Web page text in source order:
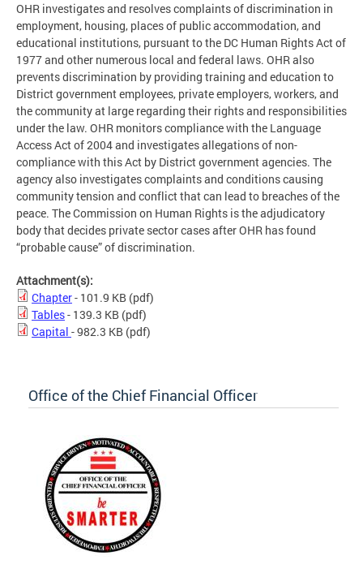
OHR investigates and resolves complaints of discrimination in
employment, housing, places of public accommodation, and
educational institutions, pursuant to the DC Human Rights Act of
1977 and other numerous local and federal laws. OHR also
prevents discrimination by providing training and education to
District government employees, private employers, workers, and
the community at large regarding their rights and responsibilities
under the law. OHR monitors compliance with the Language
Access Act of 2004 and investigates allegations of non-
compliance with this Act by District government agencies. The
agency also investigates complaints and conditions causing
community tension and conflict that can lead to breaches of the
peace. The Commission on Human Rights is the adjudicatory
body that decides private sector cases after OHR has found
“probable cause” of discrimination.
Attachment(s):
Chapter- 101.9 KB (pdf)
Tables- 139.3 KB (pdf)
Capital - 982.3 KB (pdf)
Office of the Chief Financial Officer